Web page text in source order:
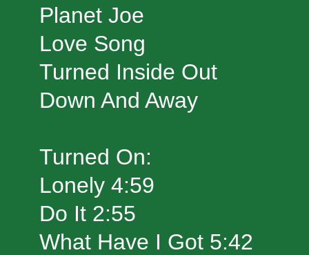
Planet Joe
Love Song
Turned Inside Out
Down And Away
Turned On:
Lonely 4:59
Do It 2:55
What Have I Got 5:42